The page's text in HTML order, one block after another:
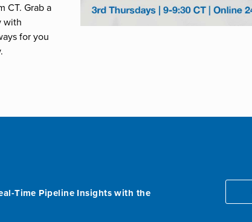
CT. Grab a
with
for you
Time Pipeline Insights with the